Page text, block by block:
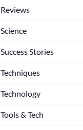
Reviews
Science
Success Stories
Techniques
Technology
Tools & Tech